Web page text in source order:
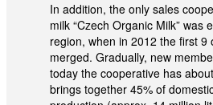
In addition, the only sales
milk “Czech Organic Milk” was
region, when in 2012 the first 9
merged. Gradually, new
today the cooperative has
brings together 45% of